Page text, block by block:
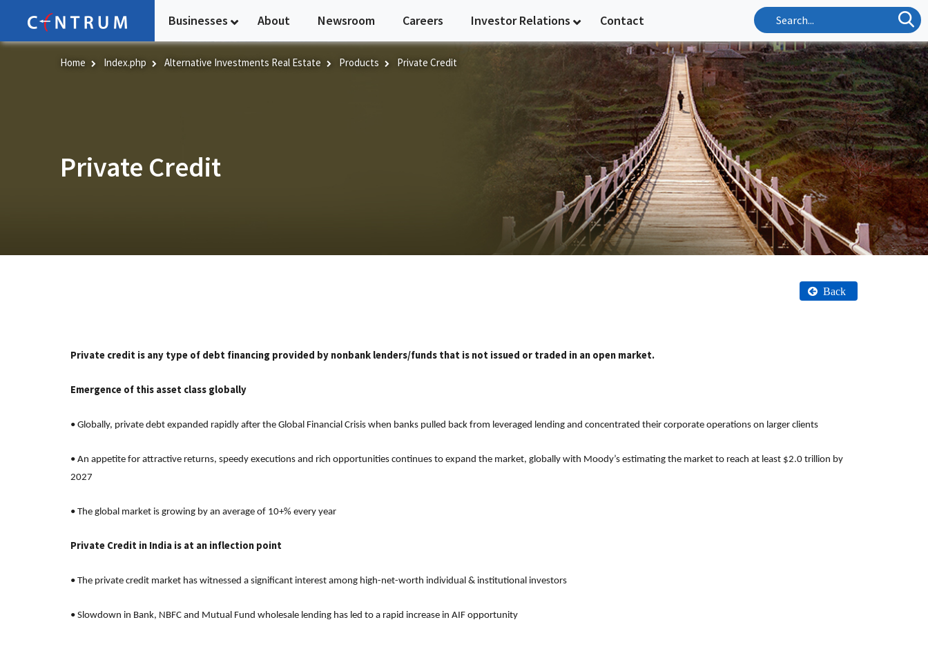
main
Businesses About Newsroom Careers Investor Relations Contact
Home Index.php Alternative Investments Real Estate Products Private Credit
Private Credit
Back
Private credit is any type of debt financing provided by nonbank lenders/funds that is not issued or traded in an open market.
Emergence of this asset class globally
• Globally, private debt expanded rapidly after the Global Financial Crisis when banks pulled back from leveraged lending and concentrated their corporate operations on larger clients
• An appetite for attractive returns, speedy executions and rich opportunities continues to expand the market, globally with Moody’s estimating the market to reach at least $2.0 trillion by
2027
• The global market is growing by an average of 10+% every year
Private Credit in India is at an inflection point
• The private credit market has witnessed a significant interest among high-net-worth individual & institutional investors
• Slowdown in Bank, NBFC and Mutual Fund wholesale lending has led to a rapid increase in AIF opportunity